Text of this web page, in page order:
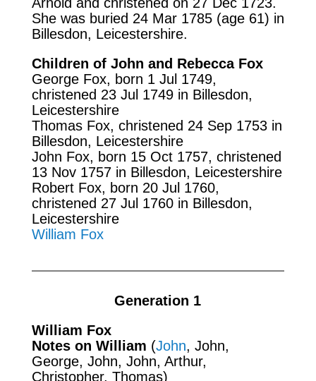
She was buried 24 Mar 1785 (age 61) in
Billesdon, Leicestershire.
Children of John and Rebecca Fox
George Fox, born 1 Jul 1749,
christened 23 Jul 1749 in Billesdon,
Leicestershire
Thomas Fox, christened 24 Sep 1753 in
Billesdon, Leicestershire
John Fox, born 15 Oct 1757, christened
13 Nov 1757 in Billesdon, Leicestershire
Robert Fox, born 20 Jul 1760,
christened 27 Jul 1760 in Billesdon,
Leicestershire
William Fox
Generation 1
William Fox
Notes on William (John, John,
George, John, John, Arthur,
Christopher, Thomas)